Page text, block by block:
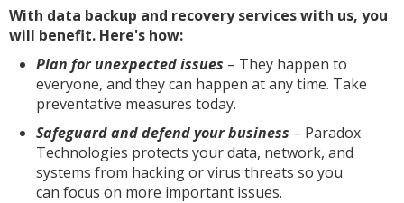
With data backup and recovery services with us, you
will benefit. Here's how:
Plan for unexpected issues – They happen to
everyone, and they can happen at any time. Take
preventative measures today.
Safeguard and defend your business – Paradox
Technologies protects your data, network, and
systems from hacking or virus threats so you
can focus on more important issues.